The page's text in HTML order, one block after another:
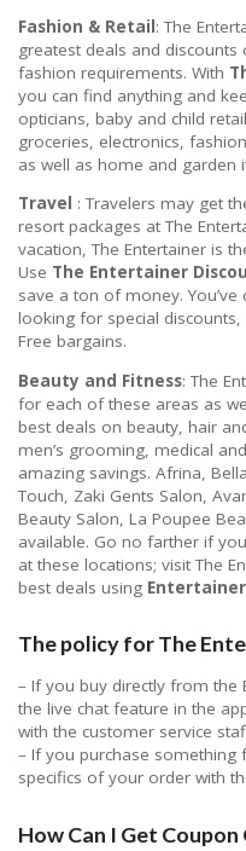
Fashion & Retail: The
greatest deals and
fashion requirements. With
you can find anything and
opticians, baby and child
groceries, electronics,
as well as home and garden
Travel : Travelers may get
resort packages at The
vacation, The Entertainer is
Use The Entertainer
save a ton of money.
looking for special discounts,
Free bargains.
Beauty and Fitness: The
for each of these areas as
best deals on beauty, hair
men’s grooming, medical
amazing savings. Afrina,
Touch, Zaki Gents Salon,
Beauty Salon, La Poupee
available. Go no farther if
at these locations; visit The
best deals using
The policy for The
– If you buy directly from the
the live chat feature in the
with the customer service
– If you purchase
specifics of your order with
How Can I Get